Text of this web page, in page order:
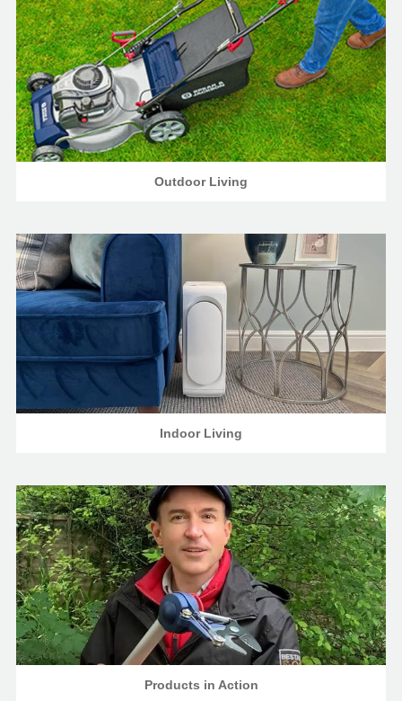
Outdoor Living
Indoor Living
Products in Action